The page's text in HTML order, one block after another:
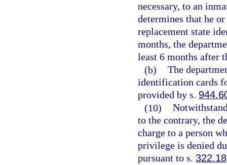
necessary, to an
determines that he
replacement state
months, the
least 6 months after
(b) The
identification cards
provided by s.
(10)
to the contrary, the
charge to a person
privilege is denied
pursuant to s. 322.18